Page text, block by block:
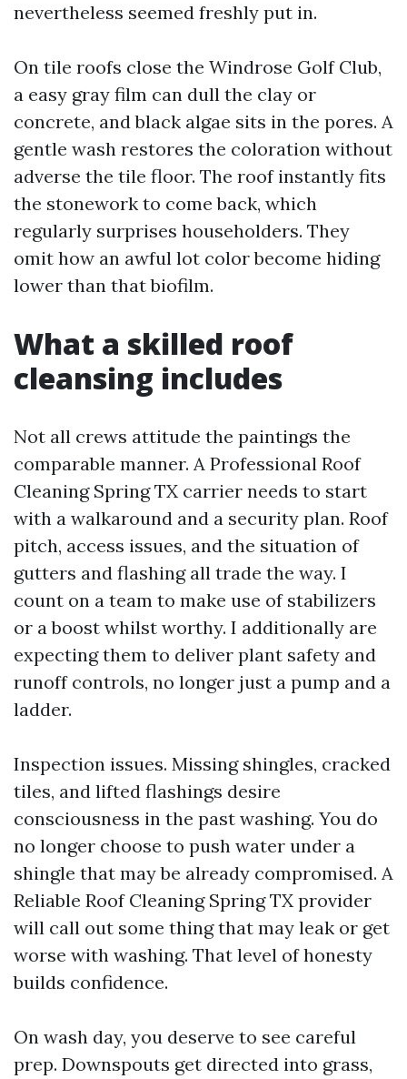
nevertheless seemed freshly put in.
On tile roofs close the Windrose Golf Club,
a easy gray film can dull the clay or
concrete, and black algae sits in the pores. A
gentle wash restores the coloration without
adverse the tile floor. The roof instantly fits
the stonework to come back, which
regularly surprises householders. They
omit how an awful lot color become hiding
lower than that biofilm.
What a skilled roof
cleansing includes
Not all crews attitude the paintings the
comparable manner. A Professional Roof
Cleaning Spring TX carrier needs to start
with a walkaround and a security plan. Roof
pitch, access issues, and the situation of
gutters and flashing all trade the way. I
count on a team to make use of stabilizers
or a boost whilst worthy. I additionally are
expecting them to deliver plant safety and
runoff controls, no longer just a pump and a
ladder.
Inspection issues. Missing shingles, cracked
tiles, and lifted flashings desire
consciousness in the past washing. You do
no longer choose to push water under a
shingle that may be already compromised. A
Reliable Roof Cleaning Spring TX provider
will call out some thing that may leak or get
worse with washing. That level of honesty
builds confidence.
On wash day, you deserve to see careful
prep. Downspouts get directed into grass,